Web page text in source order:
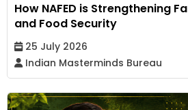
How NAFED is Strengthening
and Food Security
25 July 2026
Indian Masterminds Bureau